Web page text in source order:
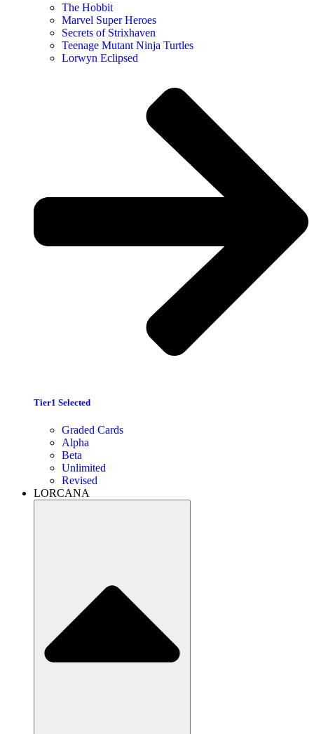
The Hobbit
Marvel Super Heroes
Secrets of Strixhaven
Teenage Mutant Ninja Turtles
Lorwyn Eclipsed
Tier1 Selected
Graded Cards
Alpha
Beta
Unlimited
Revised
LORCANA